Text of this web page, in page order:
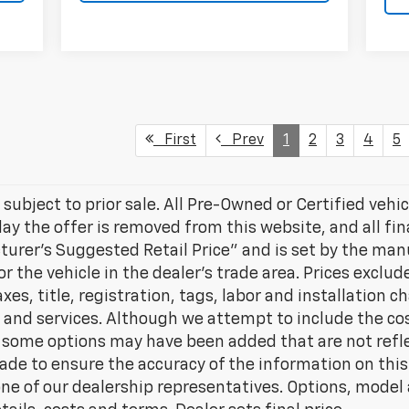
First Prev 1 2 3 4 5
to prior sale. All Pre-Owned or Certified
the offer is removed from this website, and all
Suggested Retail Price” and is set by the
the vehicle in the dealer's trade area. Prices
title, registration, tags, labor and installation
services. Although we attempt to include the
options may have been added that are not
to ensure the accuracy of the information on this
of our dealership representatives. Options,